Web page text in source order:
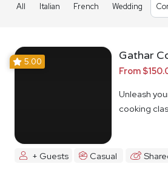
All Italian French Wedding
5.00 Gathar
From
Unleash
cooking
+ Guests Casual